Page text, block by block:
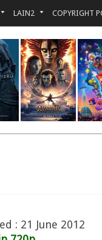
LAIN2 COPYRIGHT
: 21 June 2012